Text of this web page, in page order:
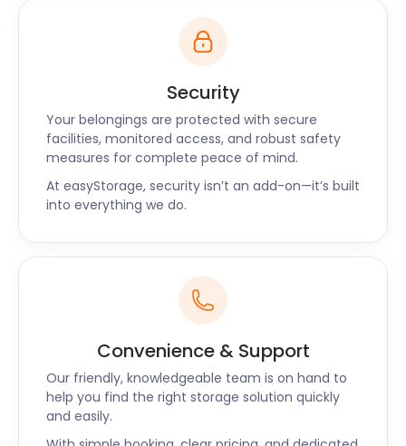
Security
Your belongings are protected with secure
facilities, monitored access, and robust safety
measures for complete peace of mind.
At easyStorage, security isn’t an add-on—it’s built
into everything we do.
Convenience & Support
Our friendly, knowledgeable team is on hand to
help you find the right storage solution quickly
and easily.